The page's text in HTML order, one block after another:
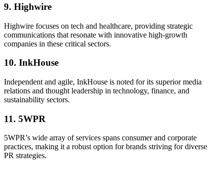
9. Highwire
Highwire focuses on tech and healthcare, providing strategic
communications that resonate with innovative high-growth
companies in these critical sectors.
10. InkHouse
Independent and agile, InkHouse is noted for its superior media
relations and thought leadership in technology, finance, and
sustainability sectors.
11. 5WPR
5WPR’s wide array of services spans consumer and corporate
practices, making it a robust option for brands striving for diverse
PR strategies.